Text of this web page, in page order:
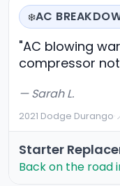
❄️AC
"AC blowing
compressor
— Sarah L.
2021 Dodge Durango·
Starter
Back on the road